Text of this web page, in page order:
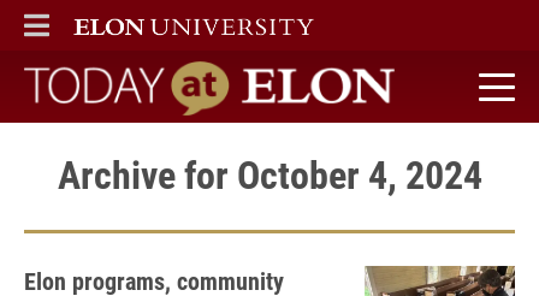
ELON
MAIN MENU
Today at Elon home
Archive for October 4, 2024
Elon programs, community